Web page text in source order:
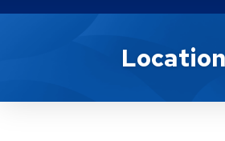
Location Service